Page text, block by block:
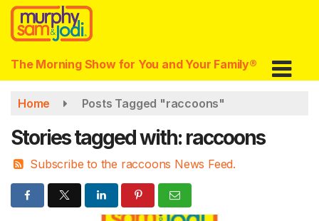
Skip
main
content
The Morning Show for You and Your Family®
Home Posts Tagged "raccoons"
Stories tagged with: raccoons
Subscribe to the raccoons News Feed.